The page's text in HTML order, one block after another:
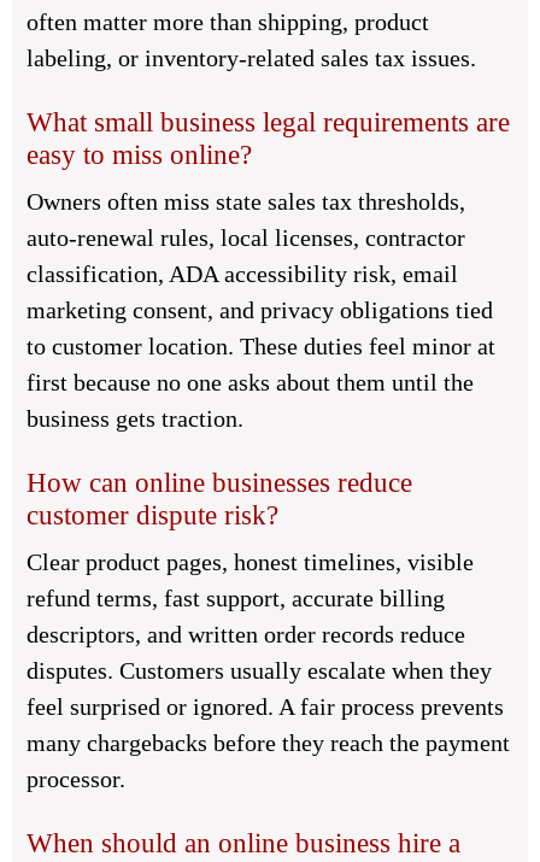
often matter more than shipping, product
labeling, or inventory-related sales tax issues.
What small business legal requirements are
easy to miss online?
Owners often miss state sales tax thresholds,
auto-renewal rules, local licenses, contractor
classification, ADA accessibility risk, email
marketing consent, and privacy obligations tied
to customer location. These duties feel minor at
first because no one asks about them until the
business gets traction.
How can online businesses reduce
customer dispute risk?
Clear product pages, honest timelines, visible
refund terms, fast support, accurate billing
descriptors, and written order records reduce
disputes. Customers usually escalate when they
feel surprised or ignored. A fair process prevents
many chargebacks before they reach the payment
processor.
When should an online business hire a